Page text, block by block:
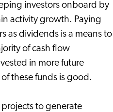
investors onboard by
activity growth. Paying
as dividends is a means to
of cash flow
in more future
these funds is good.
to generate